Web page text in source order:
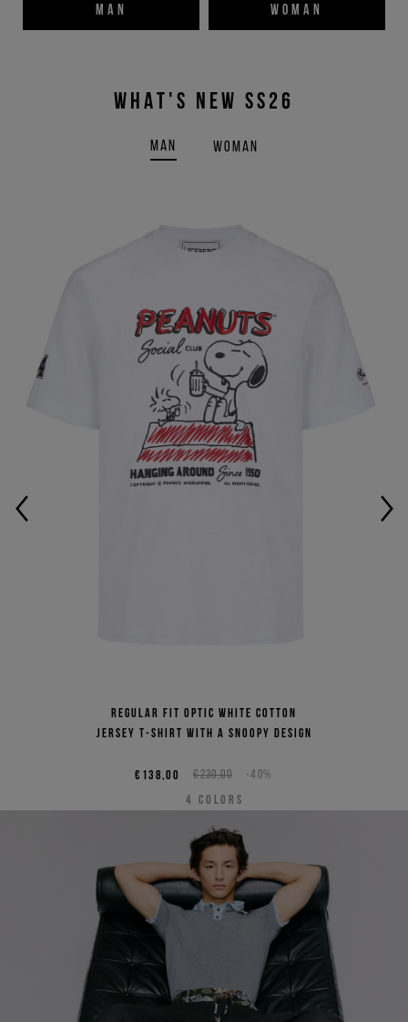
MAN WOMAN
WHAT'S NEW SS26
MAN WOMAN
Regular fit optic white cotton
jersey T-shirt with a Snoopy design
€230,00 -40%
€138,00
4 COLORS